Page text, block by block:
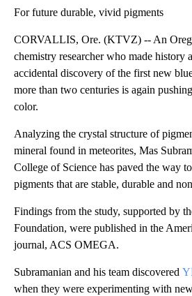
For future durable, vivid pigments
CORVALLIS, Ore. (KTVZ) -- An
chemistry researcher who made history
accidental discovery of the first new
more than two centuries is again
color.
Analyzing the crystal structure of
mineral found in meteorites, Mas
College of Science has paved the way
pigments that are stable, durable and
Findings from the study, supported by
Foundation, were published in the
journal, ACS OMEGA.
Subramanian and his team discovered
when they were experimenting with